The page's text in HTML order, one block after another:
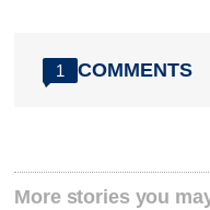
1 COMMENTS
More stories you